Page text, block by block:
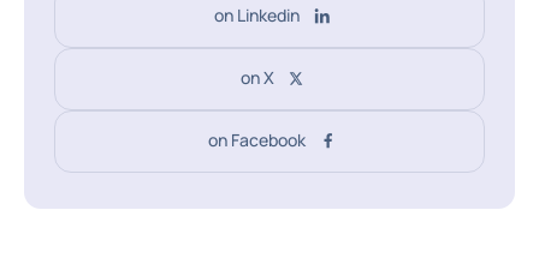
on Linkedin
on X
on Facebook